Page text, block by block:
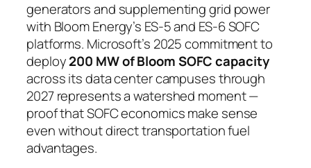
generators and supplementing grid power
with Bloom Energy’s ES-5 and ES-6 SOFC
platforms. Microsoft’s 2025 commitment to
deploy200 MW of Bloom SOFC capacity
across its data center campuses through
2027 represents a watershed moment —
proof that SOFC economics make sense
even without direct transportation fuel
advantages.